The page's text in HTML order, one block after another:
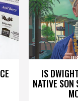
IS
NATIVE SON